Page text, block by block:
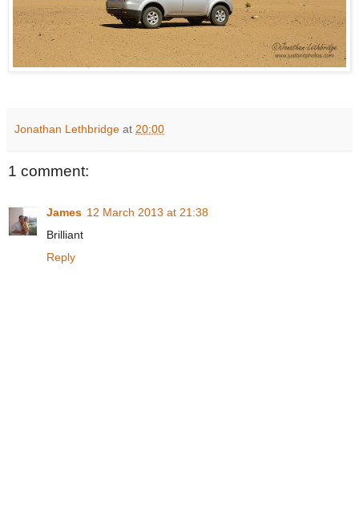
Jonathan Lethbridge at 20:00
1 comment:
James 12 March 2013 at 21:38
Brilliant
Reply